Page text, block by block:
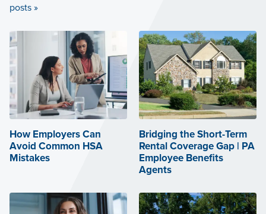
posts »
How Employers Can
Avoid Common HSA
Mistakes
Bridging the Short-Term
Rental Coverage Gap | PA
Employee Benefits
Agents